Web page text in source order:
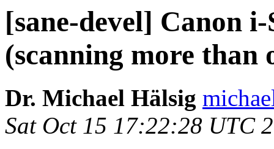
[sane-devel] Canon
(scanning more than
Dr. Michael Hälsig
Sat Oct 15 17:22:28 UTC